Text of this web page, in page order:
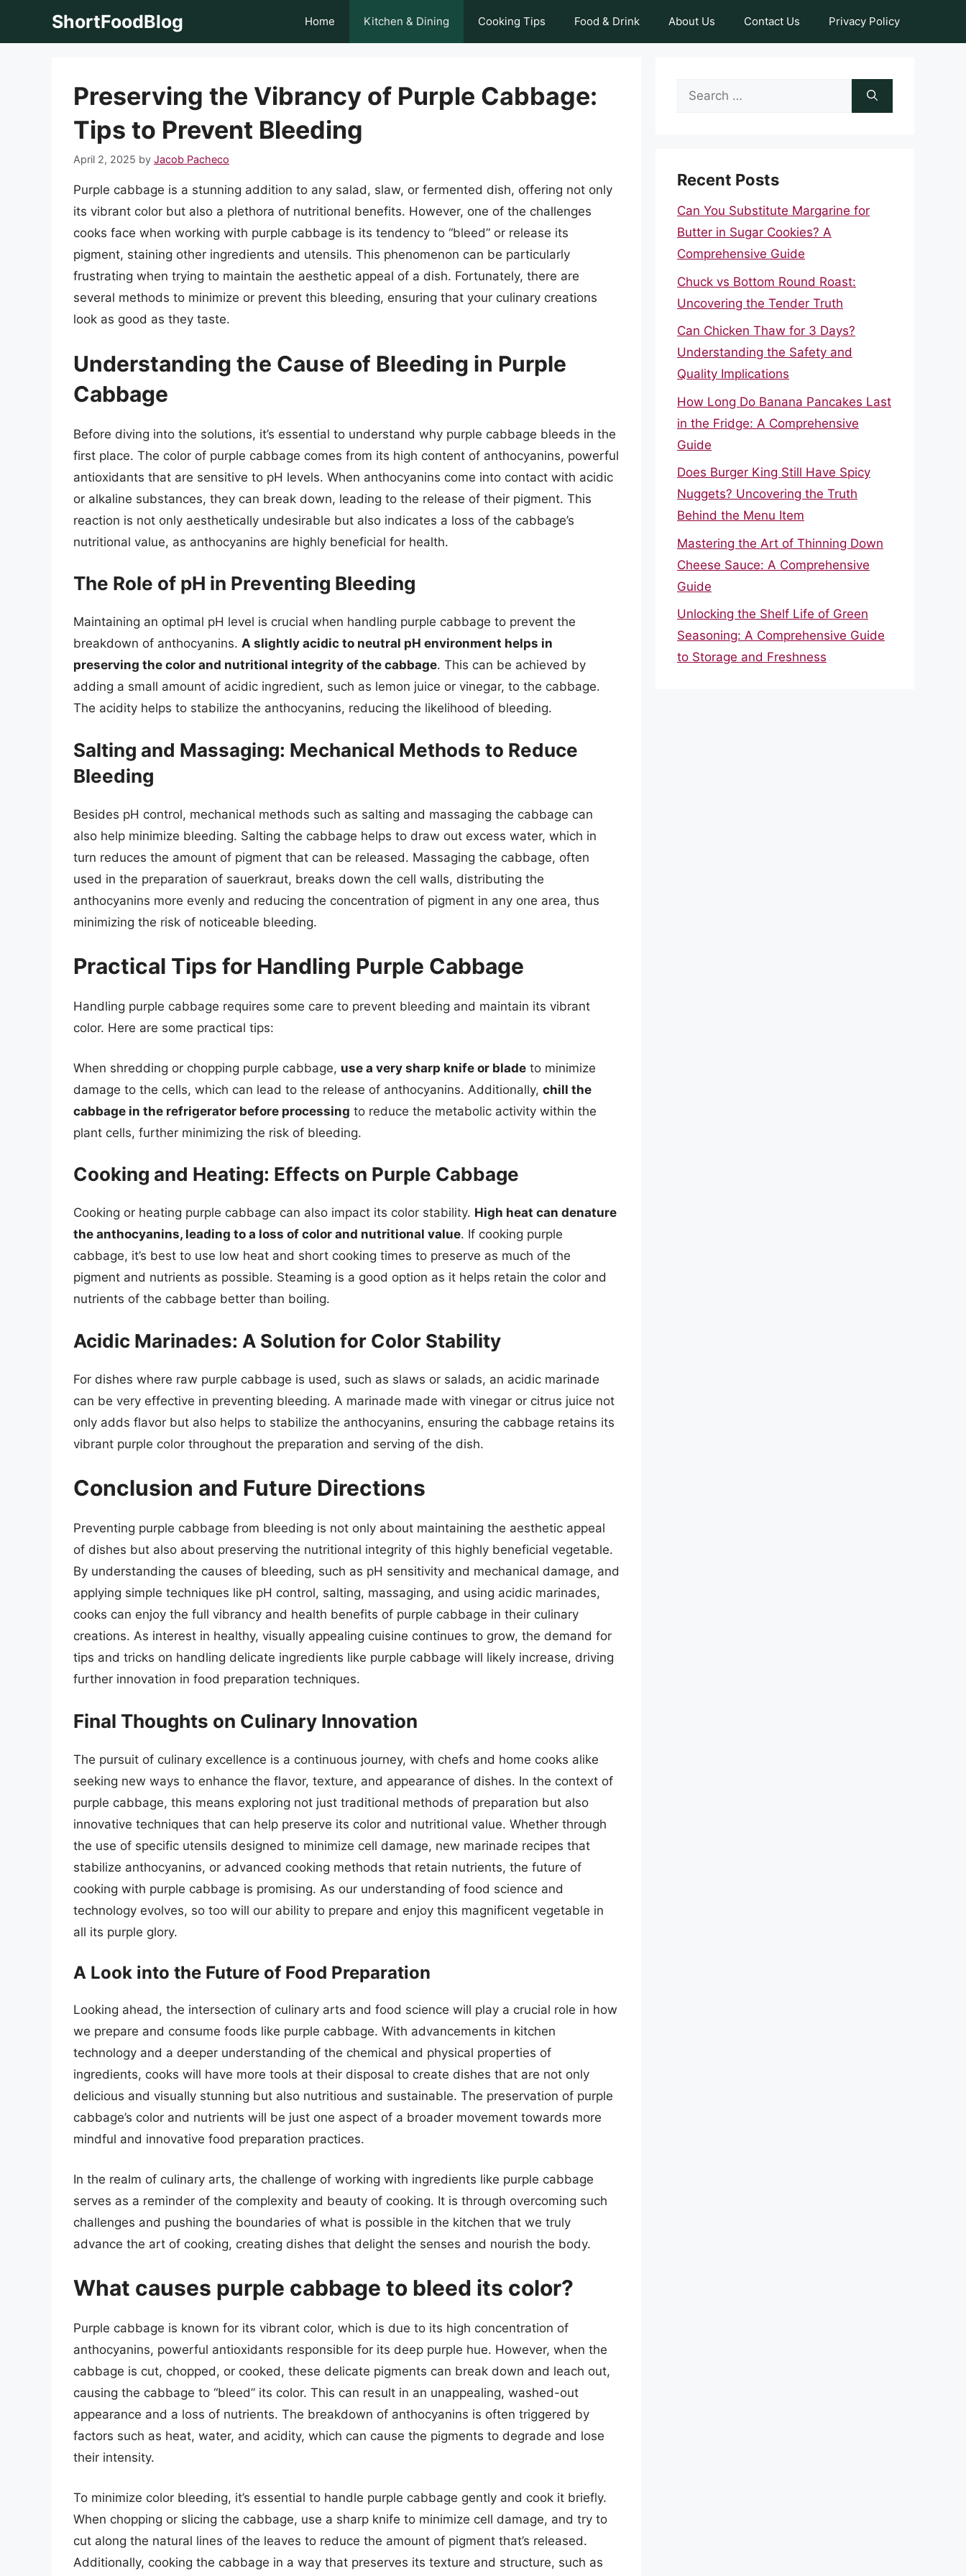
ShortFoodBlog Home Kitchen & Dining Cooking Tips Food & Drink About Us Contact Us Privacy Policy
Preserving the Vibrancy of Purple Cabbage:
Tips to Prevent Bleeding
April 2, 2025 by Jacob Pacheco
Purple cabbage is a stunning addition to any salad, slaw, or fermented dish, offering not only
its vibrant color but also a plethora of nutritional benefits. However, one of the challenges
cooks face when working with purple cabbage is its tendency to “bleed” or release its
pigment, staining other ingredients and utensils. This phenomenon can be particularly
frustrating when trying to maintain the aesthetic appeal of a dish. Fortunately, there are
several methods to minimize or prevent this bleeding, ensuring that your culinary creations
look as good as they taste.
Understanding the Cause of Bleeding in Purple
Cabbage
Before diving into the solutions, it’s essential to understand why purple cabbage bleeds in the
first place. The color of purple cabbage comes from its high content of anthocyanins, powerful
antioxidants that are sensitive to pH levels. When anthocyanins come into contact with acidic
or alkaline substances, they can break down, leading to the release of their pigment. This
reaction is not only aesthetically undesirable but also indicates a loss of the cabbage’s
nutritional value, as anthocyanins are highly beneficial for health.
The Role of pH in Preventing Bleeding
Maintaining an optimal pH level is crucial when handling purple cabbage to prevent the
breakdown of anthocyanins. A slightly acidic to neutral pH environment helps in
preserving the color and nutritional integrity of the cabbage. This can be achieved by
adding a small amount of acidic ingredient, such as lemon juice or vinegar, to the cabbage.
The acidity helps to stabilize the anthocyanins, reducing the likelihood of bleeding.
Salting and Massaging: Mechanical Methods to Reduce
Bleeding
Besides pH control, mechanical methods such as salting and massaging the cabbage can
also help minimize bleeding. Salting the cabbage helps to draw out excess water, which in
turn reduces the amount of pigment that can be released. Massaging the cabbage, often
used in the preparation of sauerkraut, breaks down the cell walls, distributing the
anthocyanins more evenly and reducing the concentration of pigment in any one area, thus
minimizing the risk of noticeable bleeding.
Practical Tips for Handling Purple Cabbage
Handling purple cabbage requires some care to prevent bleeding and maintain its vibrant
color. Here are some practical tips:
When shredding or chopping purple cabbage, use a very sharp knife or blade to minimize
damage to the cells, which can lead to the release of anthocyanins. Additionally, chill the
cabbage in the refrigerator before processing to reduce the metabolic activity within the
plant cells, further minimizing the risk of bleeding.
Cooking and Heating: Effects on Purple Cabbage
Cooking or heating purple cabbage can also impact its color stability. High heat can denature
the anthocyanins, leading to a loss of color and nutritional value. If cooking purple
cabbage, it’s best to use low heat and short cooking times to preserve as much of the
pigment and nutrients as possible. Steaming is a good option as it helps retain the color and
nutrients of the cabbage better than boiling.
Acidic Marinades: A Solution for Color Stability
For dishes where raw purple cabbage is used, such as slaws or salads, an acidic marinade
can be very effective in preventing bleeding. A marinade made with vinegar or citrus juice not
only adds flavor but also helps to stabilize the anthocyanins, ensuring the cabbage retains its
vibrant purple color throughout the preparation and serving of the dish.
Conclusion and Future Directions
Preventing purple cabbage from bleeding is not only about maintaining the aesthetic appeal
of dishes but also about preserving the nutritional integrity of this highly beneficial vegetable.
By understanding the causes of bleeding, such as pH sensitivity and mechanical damage, and
applying simple techniques like pH control, salting, massaging, and using acidic marinades,
cooks can enjoy the full vibrancy and health benefits of purple cabbage in their culinary
creations. As interest in healthy, visually appealing cuisine continues to grow, the demand for
tips and tricks on handling delicate ingredients like purple cabbage will likely increase, driving
further innovation in food preparation techniques.
Final Thoughts on Culinary Innovation
The pursuit of culinary excellence is a continuous journey, with chefs and home cooks alike
seeking new ways to enhance the flavor, texture, and appearance of dishes. In the context of
purple cabbage, this means exploring not just traditional methods of preparation but also
innovative techniques that can help preserve its color and nutritional value. Whether through
the use of specific utensils designed to minimize cell damage, new marinade recipes that
stabilize anthocyanins, or advanced cooking methods that retain nutrients, the future of
cooking with purple cabbage is promising. As our understanding of food science and
technology evolves, so too will our ability to prepare and enjoy this magnificent vegetable in
all its purple glory.
A Look into the Future of Food Preparation
Looking ahead, the intersection of culinary arts and food science will play a crucial role in how
we prepare and consume foods like purple cabbage. With advancements in kitchen
technology and a deeper understanding of the chemical and physical properties of
ingredients, cooks will have more tools at their disposal to create dishes that are not only
delicious and visually stunning but also nutritious and sustainable. The preservation of purple
cabbage’s color and nutrients will be just one aspect of a broader movement towards more
mindful and innovative food preparation practices.
In the realm of culinary arts, the challenge of working with ingredients like purple cabbage
serves as a reminder of the complexity and beauty of cooking. It is through overcoming such
challenges and pushing the boundaries of what is possible in the kitchen that we truly
advance the art of cooking, creating dishes that delight the senses and nourish the body.
What causes purple cabbage to bleed its color?
Purple cabbage is known for its vibrant color, which is due to its high concentration of
anthocyanins, powerful antioxidants responsible for its deep purple hue. However, when the
cabbage is cut, chopped, or cooked, these delicate pigments can break down and leach out,
causing the cabbage to “bleed” its color. This can result in an unappealing, washed-out
appearance and a loss of nutrients. The breakdown of anthocyanins is often triggered by
factors such as heat, water, and acidity, which can cause the pigments to degrade and lose
their intensity.
To minimize color bleeding, it’s essential to handle purple cabbage gently and cook it briefly.
When chopping or slicing the cabbage, use a sharp knife to minimize cell damage, and try to
cut along the natural lines of the leaves to reduce the amount of pigment that’s released.
Additionally, cooking the cabbage in a way that preserves its texture and structure, such as
Search
Recent Posts
Can You Substitute Margarine for
Butter in Sugar Cookies? A
Comprehensive Guide
Chuck vs Bottom Round Roast:
Uncovering the Tender Truth
Can Chicken Thaw for 3 Days?
Understanding the Safety and
Quality Implications
How Long Do Banana Pancakes Last
in the Fridge: A Comprehensive
Guide
Does Burger King Still Have Spicy
Nuggets? Uncovering the Truth
Behind the Menu Item
Mastering the Art of Thinning Down
Cheese Sauce: A Comprehensive
Guide
Unlocking the Shelf Life of Green
Seasoning: A Comprehensive Guide
to Storage and Freshness